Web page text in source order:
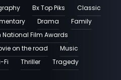
Bx Top Piks
Classic
Drama
Family
National Film Awards
on the road
Music
Fi Thriller
Tragedy